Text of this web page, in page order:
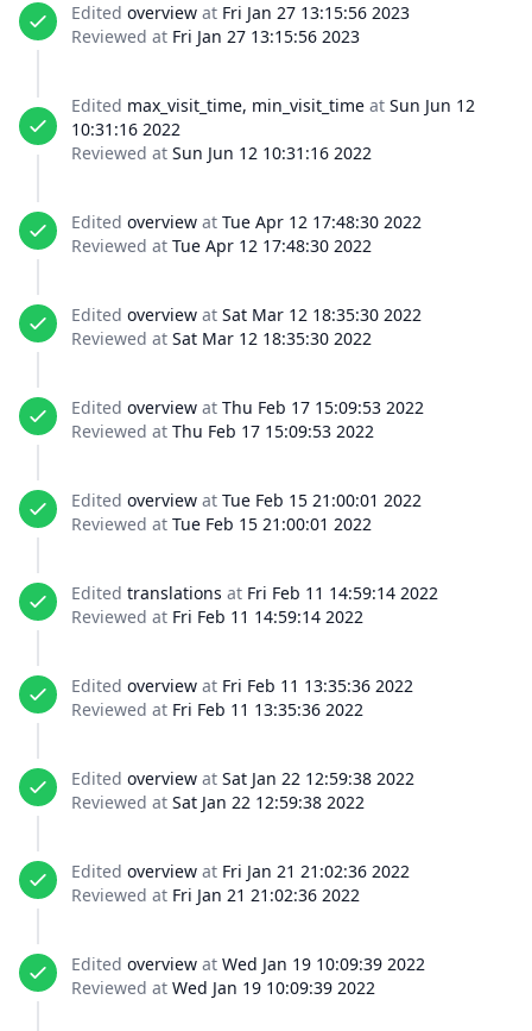
Edited overview at Fri Jan 27 13:15:56 2023
Reviewed at Fri Jan 27 13:15:56 2023
Edited max_visit_time, min_visit_time at Sun Jun 12
10:31:16 2022
Reviewed at Sun Jun 12 10:31:16 2022
Edited overview at Tue Apr 12 17:48:30 2022
Reviewed at Tue Apr 12 17:48:30 2022
Edited overview at Sat Mar 12 18:35:30 2022
Reviewed at Sat Mar 12 18:35:30 2022
Edited overview at Thu Feb 17 15:09:53 2022
Reviewed at Thu Feb 17 15:09:53 2022
Edited overview at Tue Feb 15 21:00:01 2022
Reviewed at Tue Feb 15 21:00:01 2022
Edited translations at Fri Feb 11 14:59:14 2022
Reviewed at Fri Feb 11 14:59:14 2022
Edited overview at Fri Feb 11 13:35:36 2022
Reviewed at Fri Feb 11 13:35:36 2022
Edited overview at Sat Jan 22 12:59:38 2022
Reviewed at Sat Jan 22 12:59:38 2022
Edited overview at Fri Jan 21 21:02:36 2022
Reviewed at Fri Jan 21 21:02:36 2022
Edited overview at Wed Jan 19 10:09:39 2022
Reviewed at Wed Jan 19 10:09:39 2022